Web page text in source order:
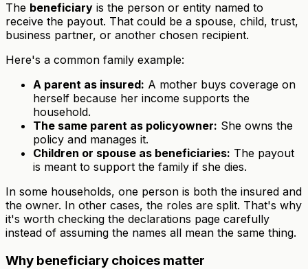
The beneficiary is the person or entity named to
receive the payout. That could be a spouse, child, trust,
business partner, or another chosen recipient.
Here's a common family example:
A parent as insured: A mother buys coverage on
herself because her income supports the
household.
The same parent as policyowner: She owns the
policy and manages it.
Children or spouse as beneficiaries: The payout
is meant to support the family if she dies.
In some households, one person is both the insured and
the owner. In other cases, the roles are split. That's why
it's worth checking the declarations page carefully
instead of assuming the names all mean the same thing.
Why beneficiary choices matter